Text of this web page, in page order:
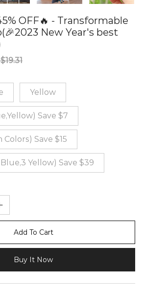
OFF🔥 - Transformable
New Year's best
Yellow
Save $7
Colors) Save $15
Yellow) Save $39
Add To Cart
Buy It Now